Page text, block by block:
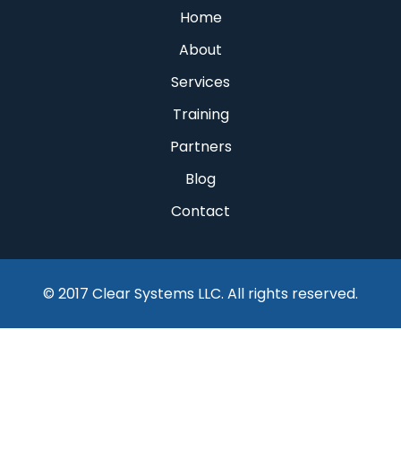
Home
About
Services
Training
Partners
Blog
Contact
© 2017 Clear Systems LLC. All rights reserved.